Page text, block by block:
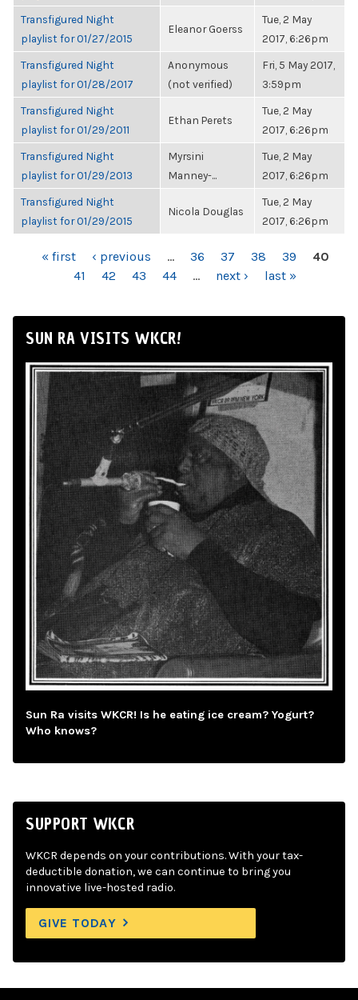
Transfigured Night
playlist for 01/27/2015
Eleanor Goerss
Tue, 2 May
2017, 6:26pm
Transfigured Night
playlist for 01/28/2017
Anonymous
(not verified)
Fri, 5 May 2017,
3:59pm
Transfigured Night
playlist for 01/29/2011
Ethan Perets
Tue, 2 May
2017, 6:26pm
Transfigured Night
playlist for 01/29/2013
Myrsini
Manney-...
Tue, 2 May
2017, 6:26pm
Transfigured Night
playlist for 01/29/2015
Nicola Douglas
Tue, 2 May
2017, 6:26pm
PAGES« first ‹ previous … 36 37 38 39
40
41
42 43 44 … next › last »
SUN RA VISITS WKCR!
Sun Ra visits WKCR! Is he eating ice cream? Yogurt?
Who knows?
SUPPORT WKCR
WKCR depends on your contributions. With your tax-
deductible donation, we can continue to bring you
innovative live-hosted radio.
GIVE TODAY